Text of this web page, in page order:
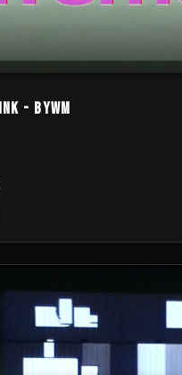
- byWM